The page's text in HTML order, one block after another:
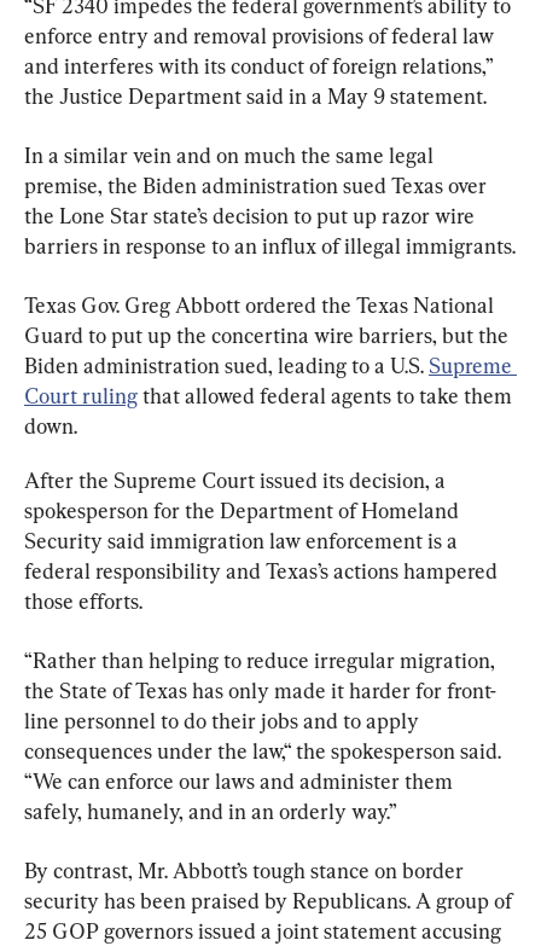
enforce entry and removal provisions of federal law
and interferes with its conduct of foreign relations,”
the Justice Department said in a May 9 statement.
In a similar vein and on much the same legal
premise, the Biden administration sued Texas over
the Lone Star state’s decision to put up razor wire
barriers in response to an influx of illegal immigrants.
Texas Gov. Greg Abbott ordered the Texas National
Guard to put up the concertina wire barriers, but the
Biden administration sued, leading to a U.S. Supreme
Court ruling that allowed federal agents to take them
down.
After the Supreme Court issued its decision, a
spokesperson for the Department of Homeland
Security said immigration law enforcement is a
federal responsibility and Texas’s actions hampered
those efforts.
“Rather than helping to reduce irregular migration,
the State of Texas has only made it harder for front-
line personnel to do their jobs and to apply
consequences under the law,“ the spokesperson said.
“We can enforce our laws and administer them
safely, humanely, and in an orderly way.”
By contrast, Mr. Abbott’s tough stance on border
security has been praised by Republicans. A group of
25 GOP governors issued a joint statement accusing